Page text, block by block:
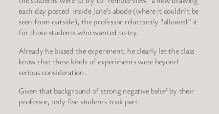
each day posted inside Jane’s abode (where it couldn’t be
seen from outside), the professor reluctantly “allowed” it
for those students who wanted to try.
Already he biased the experiment: he clearly let the class
know that these kinds of experiments were beyond
serious consideration.
Given that background of strong negative belief by their
professor, only five students took part.